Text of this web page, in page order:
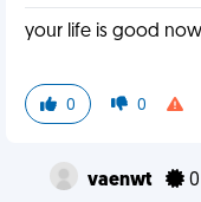
your life is good
0 0
vaenwt 0